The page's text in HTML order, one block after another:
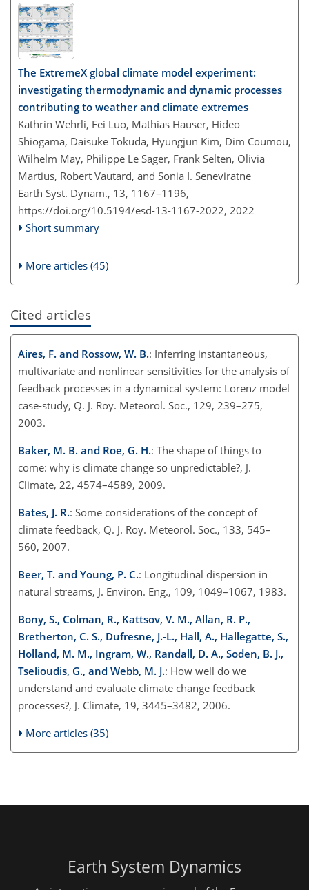
The ExtremeX global climate model experiment:
investigating thermodynamic and dynamic processes
contributing to weather and climate extremes
Kathrin Wehrli, Fei Luo, Mathias Hauser, Hideo
Shiogama, Daisuke Tokuda, Hyungjun Kim, Dim Coumou,
Wilhelm May, Philippe Le Sager, Frank Selten, Olivia
Martius, Robert Vautard, and Sonia I. Seneviratne
Earth Syst. Dynam., 13, 1167–1196,
https://doi.org/10.5194/esd-13-1167-2022, 2022
Short summary
More articles (45)
Cited articles
Aires, F. and Rossow, W. B.: Inferring instantaneous,
multivariate and nonlinear sensitivities for the analysis of
feedback processes in a dynamical system: Lorenz model
case-study, Q. J. Roy. Meteorol. Soc., 129, 239–275,
2003.
Baker, M. B. and Roe, G. H.: The shape of things to
come: why is climate change so unpredictable?, J.
Climate, 22, 4574–4589, 2009.
Bates, J. R.: Some considerations of the concept of
climate feedback, Q. J. Roy. Meteorol. Soc., 133, 545–
560, 2007.
Beer, T. and Young, P. C.: Longitudinal dispersion in
natural streams, J. Environ. Eng., 109, 1049–1067, 1983.
Bony, S., Colman, R., Kattsov, V. M., Allan, R. P.,
Bretherton, C. S., Dufresne, J.-L., Hall, A., Hallegatte, S.,
Holland, M. M., Ingram, W., Randall, D. A., Soden, B. J.,
Tselioudis, G., and Webb, M. J.: How well do we
understand and evaluate climate change feedback
processes?, J. Climate, 19, 3445–3482, 2006.
More articles (35)
Earth System Dynamics